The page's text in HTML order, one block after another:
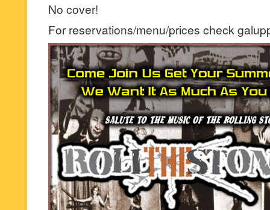
No cover!
For reservations/menu/prices check